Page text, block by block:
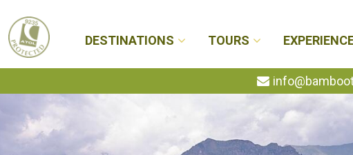
Travel
DESTINATIONS TOURS